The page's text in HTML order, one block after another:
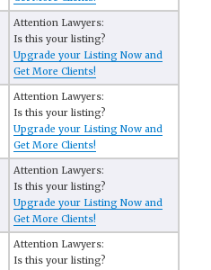
Attention Lawyers:
Is this your listing?
Upgrade your Listing Now and
Get More Clients!
Attention Lawyers:
Is this your listing?
Upgrade your Listing Now and
Get More Clients!
Attention Lawyers:
Is this your listing?
Upgrade your Listing Now and
Get More Clients!
Attention Lawyers:
Is this your listing?